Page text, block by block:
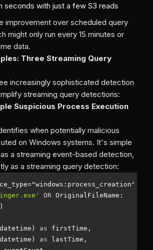
seconds with just a few S3 reads
improvement over scheduled query
might only run every 15 minutes or
data.
Three Streaming Query
increasingly sophisticated detection
streaming query detections:
Suspicious Process Execution
when potentially malicious
on Windows systems. It's simple
a streaming event-based detection,
as a streaming query detection:
=
OR
as
as